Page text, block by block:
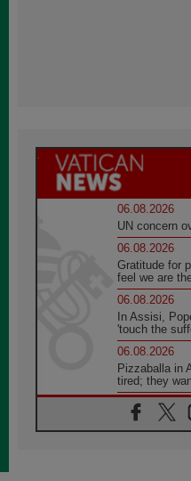
06.08.2026
UN concern
06.08.2026
Gratitude for
feel we are
06.08.2026
In Assisi,
'touch the
06.08.2026
Pizzaballa in
tired; they
06.08.2026
Franciscan
Francis